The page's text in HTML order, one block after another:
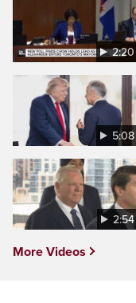
2:20
5:08
2:54
More Videos